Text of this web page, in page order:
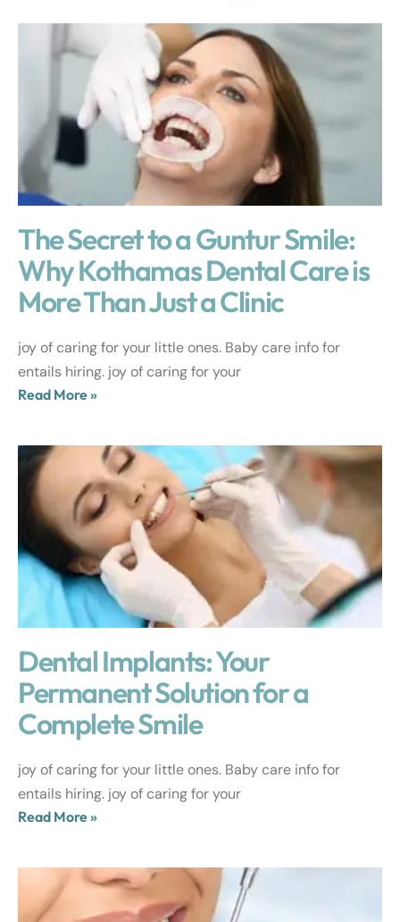
The Secret to a Guntur Smile:
Why Kothamas Dental Care is
More Than Just a Clinic
joy of caring for your little ones. Baby care info for
entails hiring. joy of caring for your
Read More »
Dental Implants: Your
Permanent Solution for a
Complete Smile
joy of caring for your little ones. Baby care info for
entails hiring. joy of caring for your
Read More »